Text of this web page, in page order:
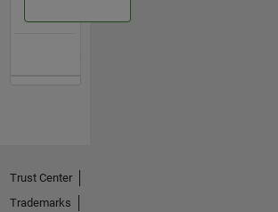
Trust Center
Trademarks